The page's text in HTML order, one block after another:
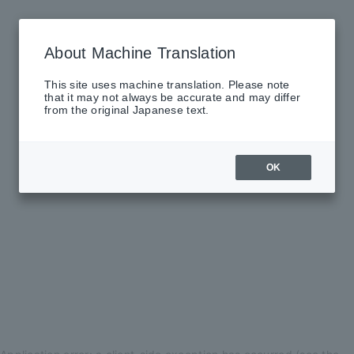
About Machine Translation
This site uses machine translation. Please note
that it may not always be accurate and may differ
from the original Japanese text.
OK